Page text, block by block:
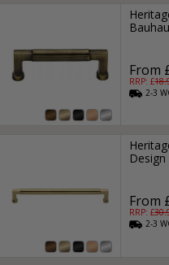
From
RRP: £
2-3
From
RRP: £
2-3